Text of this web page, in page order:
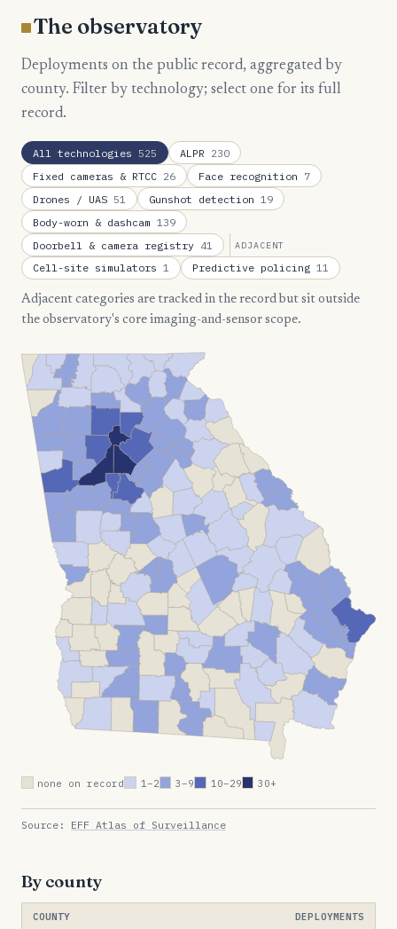
The observatory
Deployments on the public record, aggregated by
county. Filter by technology; select one for its full
record.
All technologies 525 ALPR 230
Fixed cameras & RTCC 26 Face recognition 7
Drones / UAS 51 Gunshot detection 19
Body-worn & dashcam 139
Doorbell & camera registry 41 ADJACENT
Cell-site simulators 1 Predictive policing 11
Adjacent categories are tracked in the record but sit outside
the observatory's core imaging-and-sensor scope.
none on record 1–2 3–9 10–29 30+
Source: EFF Atlas of Surveillance
By county
COUNTY DEPLOYMENTS